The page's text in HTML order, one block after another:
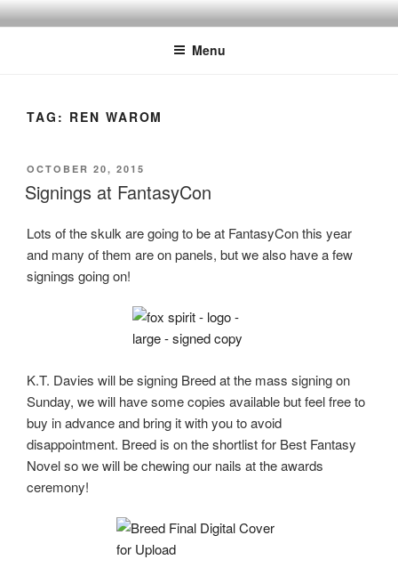
Skip
to
Menu
TAG: REN WAROM
POSTED
ON
OCTOBER 20, 2015
Signings at FantasyCon
Lots of the skulk are going to be at FantasyCon this year
and many of them are on panels, but we also have a few
signings going on!
K.T. Davies will be signing Breed at the mass signing on
Sunday, we will have some copies available but feel free to
buy in advance and bring it with you to avoid
disappointment. Breed is on the shortlist for Best Fantasy
Novel so we will be chewing our nails at the awards
ceremony!